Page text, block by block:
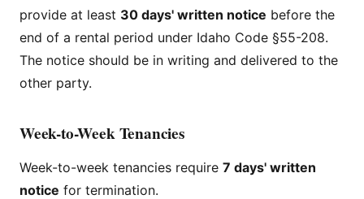
provide at least 30 days' written notice before the
end of a rental period under Idaho Code §55-208.
The notice should be in writing and delivered to the
other party.
Week-to-Week Tenancies
Week-to-week tenancies require 7 days' written
notice for termination.